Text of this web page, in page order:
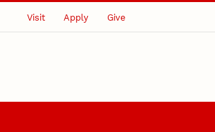
Visit Apply Give